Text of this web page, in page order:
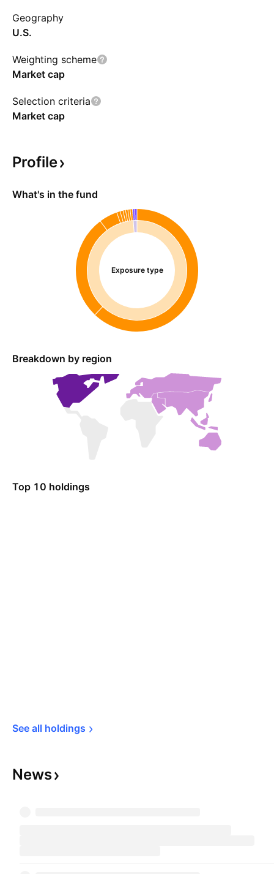
Index.
Geography
U.S.
Weighting scheme
Market cap
Selection criteria
Market cap
Profile
What's in the fund
Exposure type
Breakdown by region
Top 10 holdings
See all holdings
News